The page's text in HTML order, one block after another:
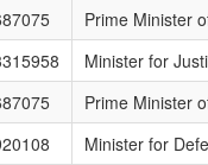
8e9be7931331Prime Minister
05A73F0C1339
Minister for
3d89977085afPrime Minister
8D00C435C00C
Minister for